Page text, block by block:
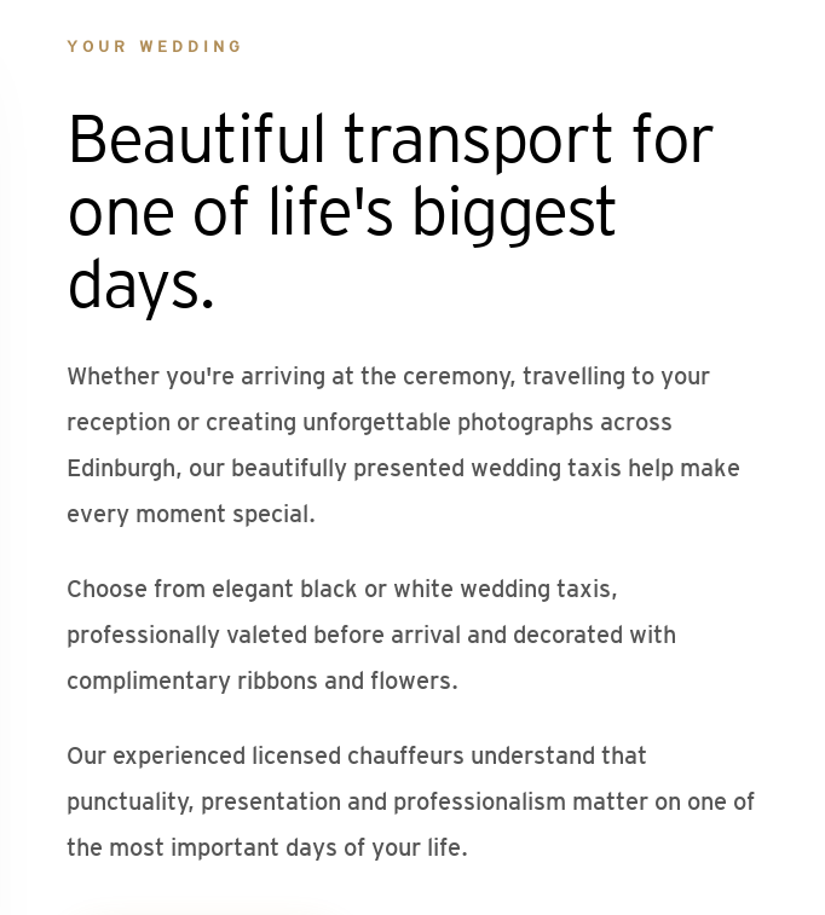
YOUR WEDDING
Beautiful transport for
one of life's biggest
days.
Whether you're arriving at the ceremony, travelling to your
reception or creating unforgettable photographs across
Edinburgh, our beautifully presented wedding taxis help make
every moment special.
Choose from elegant black or white wedding taxis,
professionally valeted before arrival and decorated with
complimentary ribbons and flowers.
Our experienced licensed chauffeurs understand that
punctuality, presentation and professionalism matter on one of
the most important days of your life.